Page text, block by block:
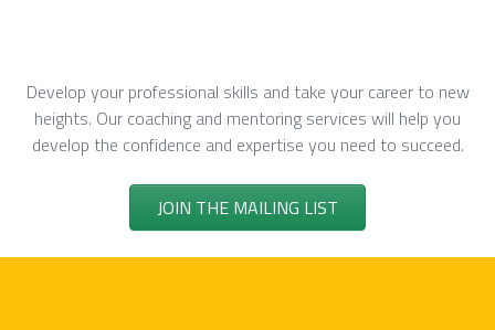
Develop your professional skills and take your career to new
heights. Our coaching and mentoring services will help you
develop the confidence and expertise you need to succeed.
JOIN THE MAILING LIST